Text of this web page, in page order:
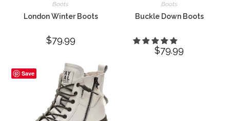
Boots
London Winter Boots
$79.99
Boots
Buckle Down Boots
$79.99
Save